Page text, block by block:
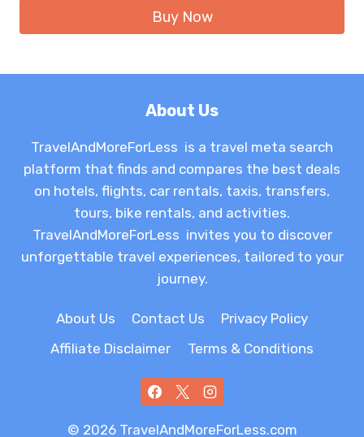
Buy Now
About Us
TravelAndMoreForLess is a travel meta search
platform that finds and compares the best deals
on hotels, flights, car rentals, taxis, transfers,
tours, bike rentals, and activities.
TravelAndMoreForLess invites you to discover
unforgettable travel experiences, tailored to your
journey.
About Us Contact Us
Privacy Policy
Affiliate Disclaimer
Terms & Conditions
© 2026 TravelAndMoreForLess.com